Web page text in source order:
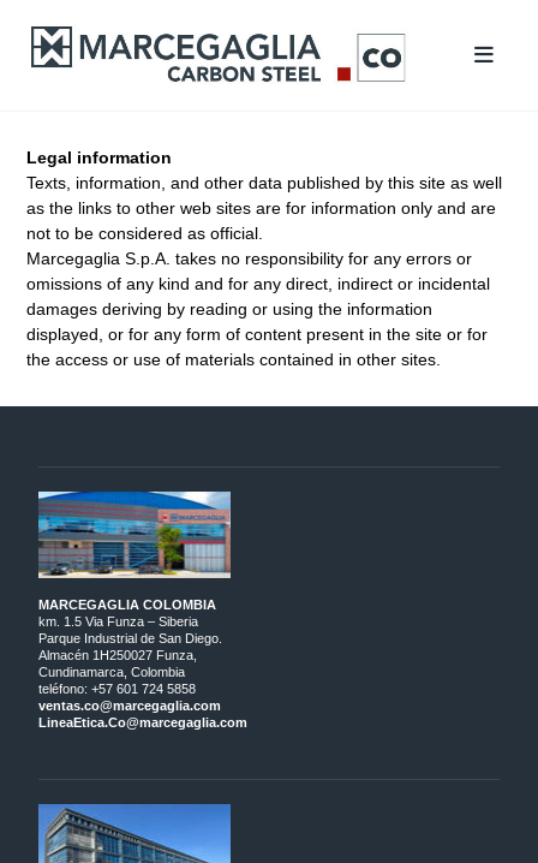
Legal information
Texts, information, and other data published by this site as well
as the links to other web sites are for information only and are
not to be considered as official.
Marcegaglia S.p.A. takes no responsibility for any errors or
omissions of any kind and for any direct, indirect or incidental
damages deriving by reading or using the information
displayed, or for any form of content present in the site or for
the access or use of materials contained in other sites.
MARCEGAGLIA COLOMBIA
km. 1.5 Via Funza – Siberia
Parque Industrial de San Diego.
Almacén 1H250027 Funza,
Cundinamarca, Colombia
teléfono: +57 601 724 5858
ventas.co@marcegaglia.com
LineaEtica.Co@marcegaglia.com